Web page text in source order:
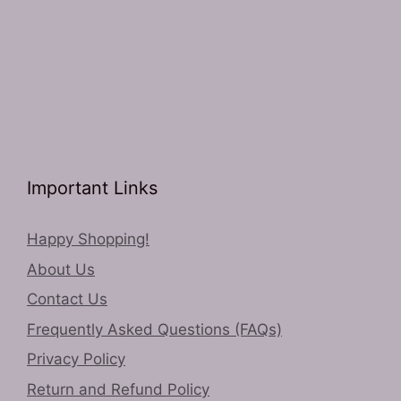
Important Links
Happy Shopping!
About Us
Contact Us
Frequently Asked Questions (FAQs)
Privacy Policy
Return and Refund Policy